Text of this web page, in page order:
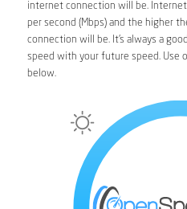
internet connection will be.
per second (Mbps) and the higher
connection will be. It’s always a
speed with your future speed. Use
below.